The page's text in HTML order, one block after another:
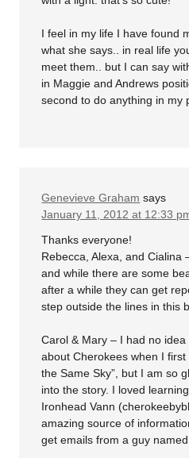
I feel in my life I have found
what she says.. in real life
meet them.. but I can say
in Maggie and Andrews
second to do anything in my
Genevieve Graham says
January 11, 2012 at 12:33
Thanks everyone!
Rebecca, Alexa, and Cialina
and while there are some
after a while they can get
step outside the lines in this
Carol & Mary – I had no
about Cherokees when I
the Same Sky”, but I am so
into the story. I loved
Ironhead Vann
amazing source of
get emails from a guy